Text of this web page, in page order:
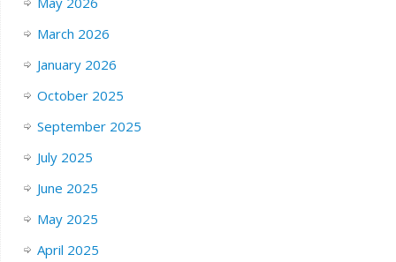
March 2026
January 2026
October 2025
September 2025
July 2025
June 2025
May 2025
April 2025